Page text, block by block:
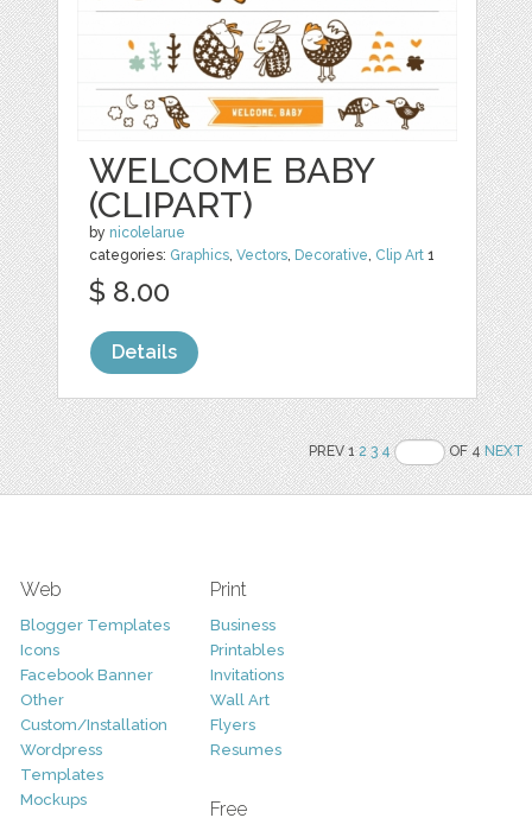
WELCOME BABY
(CLIPART)
by nicolelarue
categories: Graphics,Vectors, Decorative, Clip Art 1
$ 8.00
Details
PREV 12 3 4 OF 4NEXT
Web
Blogger Templates
Icons
Facebook Banner
Other
Custom/Installation
Wordpress
Templates
Mockups
Print
Business
Printables
Invitations
Wall Art
Flyers
Resumes
Free